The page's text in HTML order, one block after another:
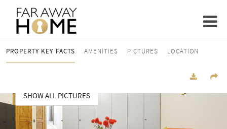
PROPERTY KEY FACTS AMENITIES PICTURES LOCATION
SHOW ALL PICTURES